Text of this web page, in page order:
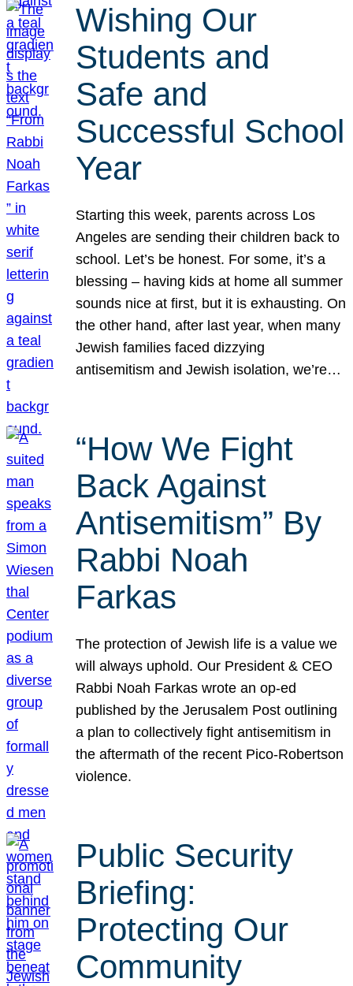
Wishing Our
Students and
Safe and
Successful School
Year
Starting this week, parents across Los
Angeles are sending their children back to
school. Let’s be honest. For some, it’s a
blessing – having kids at home all summer
sounds nice at first, but it is exhausting. On
the other hand, after last year, when many
Jewish families faced dizzying
antisemitism and Jewish isolation, we’re…
“How We Fight
Back Against
Antisemitism” By
Rabbi Noah
Farkas
The protection of Jewish life is a value we
will always uphold. Our President & CEO
Rabbi Noah Farkas wrote an op-ed
published by the Jerusalem Post outlining
a plan to collectively fight antisemitism in
the aftermath of the recent Pico-Robertson
violence.
Public Security
Briefing:
Protecting Our
Community